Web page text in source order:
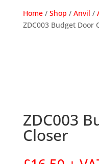
Home/ Shop / Anvil /
ZDC003 Budget Door
ZDC003
Closer